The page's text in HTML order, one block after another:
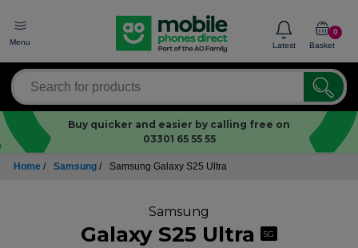
Menu Latest
0
Basket
Buy quicker and easier by calling free on
03301 65 55 55
Home / Samsung / Samsung Galaxy S25 Ultra
Samsung
Galaxy S25 Ultra 5G